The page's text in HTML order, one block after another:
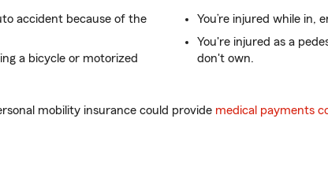
accident because of the
a bicycle or motorized
You’re injured while in,
You're injured as a
don't own.
mobility insurance could provide medical payments